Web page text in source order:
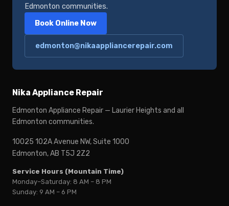
Edmonton communities.
Book Online Now
edmonton@nikaappliancerepair.com
Nika Appliance Repair
Edmonton Appliance Repair — Laurier Heights and all
Edmonton communities.
10025 102A Avenue NW, Suite 1000
Edmonton, AB T5J 2Z2
Service Hours (Mountain Time)
Monday–Saturday: 8 AM – 8 PM
Sunday: 9 AM – 6 PM